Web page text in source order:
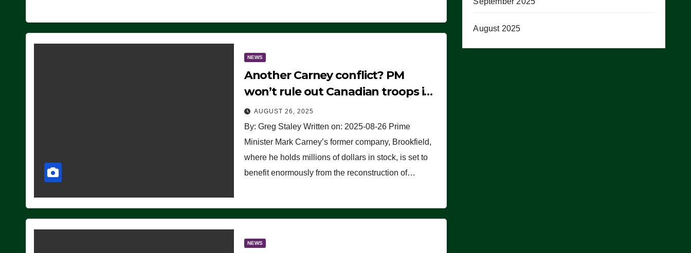
NEWS
Another Carney conflict? PM
won’t rule out Canadian troops in
Ukraine but why?
AUGUST 26, 2025
By: Greg Staley Written on: 2025-08-26 Prime
Minister Mark Carney’s former company, Brookfield,
where he holds millions of dollars in stock, is set to
benefit enormously from the reconstruction of…
NEWS
August 2025